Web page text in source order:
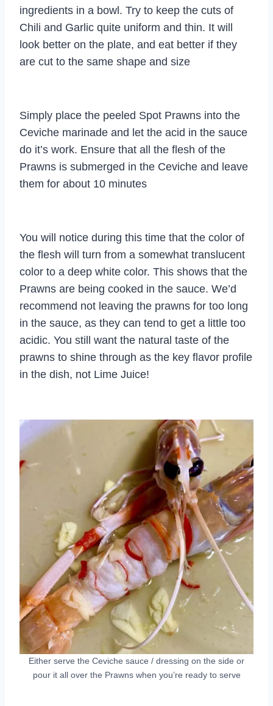
ingredients in a bowl. Try to keep the cuts of
Chili and Garlic quite uniform and thin. It will
look better on the plate, and eat better if they
are cut to the same shape and size
Simply place the peeled Spot Prawns into the
Ceviche marinade and let the acid in the sauce
do it’s work. Ensure that all the flesh of the
Prawns is submerged in the Ceviche and leave
them for about 10 minutes
You will notice during this time that the color of
the flesh will turn from a somewhat translucent
color to a deep white color. This shows that the
Prawns are being cooked in the sauce. We’d
recommend not leaving the prawns for too long
in the sauce, as they can tend to get a little too
acidic. You still want the natural taste of the
prawns to shine through as the key flavor profile
in the dish, not Lime Juice!
Either serve the Ceviche sauce / dressing on the side or
pour it all over the Prawns when you’re ready to serve